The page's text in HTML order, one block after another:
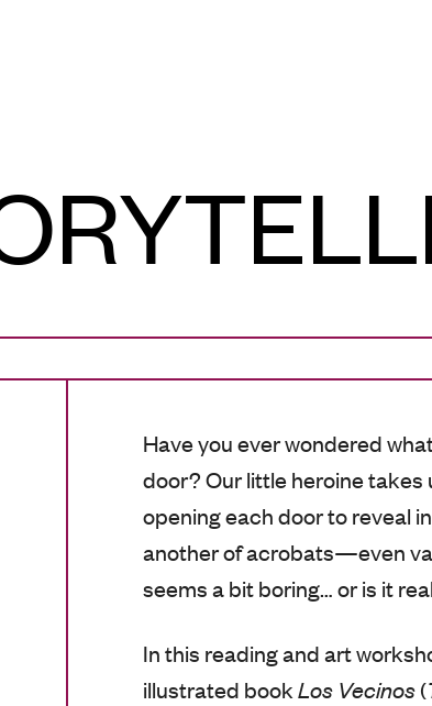
Have you ever wondered
door? Our little heroine
opening each door to reveal
another of acrobats—even
seems a bit boring… or is it
In this reading and art
illustrated bookLos Vecinos(